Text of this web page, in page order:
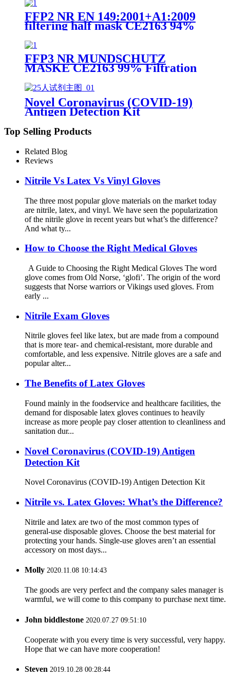
FFP2 NR EN 149:2001+A1:2009
filtering half mask CE2163 94%
Efficiency Protective Face Facial
Mask with CE
FFP3 NR MUNDSCHUTZ
MASKE CE2163 99% Filtration
Face Facial Mask with CE
Novel Coronavirus (COVID-19)
Antigen Detection Kit
Top Selling Products
Related Blog
Reviews
Nitrile Vs Latex Vs Vinyl Gloves
The three most popular glove materials on the market today
are nitrile, latex, and vinyl. We have seen the popularization
of the nitrile glove in recent years but what’s the difference?
And what ty...
How to Choose the Right Medical Gloves
A Guide to Choosing the Right Medical Gloves The word
glove comes from Old Norse, ‘glofi’. The origin of the word
suggests that Norse warriors or Vikings used gloves. From
early ...
Nitrile Exam Gloves
Nitrile gloves feel like latex, but are made from a compound
that is more tear- and chemical-resistant, more durable and
comfortable, and less expensive. Nitrile gloves are a safe and
popular alter...
The Benefits of Latex Gloves
Found mainly in the foodservice and healthcare facilities, the
demand for disposable latex gloves continues to heavily
increase as more people pay closer attention to cleanliness and
sanitation dur...
Novel Coronavirus (COVID-19) Antigen
Detection Kit
Novel Coronavirus (COVID-19) Antigen Detection Kit
Nitrile vs. Latex Gloves: What’s the Difference?
Nitrile and latex are two of the most common types of
general-use disposable gloves. Choose the best material for
protecting your hands. Single-use gloves aren’t an essential
accessory on most days...
Molly 2020.11.08 10:14:43
The goods are very perfect and the company sales manager is
warmful, we will come to this company to purchase next time.
John biddlestone 2020.07.27 09:51:10
Cooperate with you every time is very successful, very happy.
Hope that we can have more cooperation!
Steven 2019.10.28 00:28:44